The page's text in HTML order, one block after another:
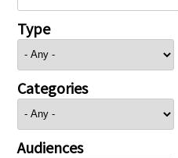
Type
Categories
Audiences